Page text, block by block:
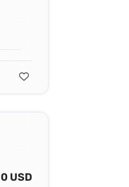
0 USD